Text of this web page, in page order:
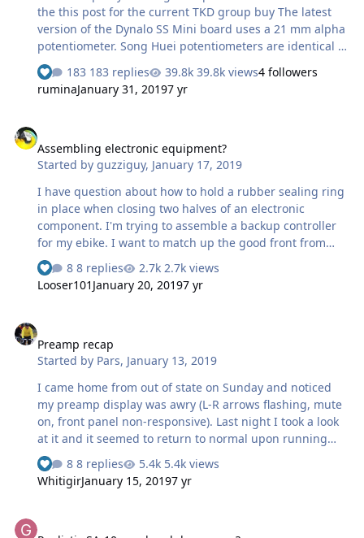
the this post for the current TKD group buy The latest
version of the Dynalo SS Mini board uses a 21 mm alpha
potentiometer. Song Huei potentiometers are identical in
every way and and inquiry with them has led to the
possibility of a small order limited to ~100
potentiometers. Otherwise we would need a minimum
PCB will get first priority and extra potentiometers will
be limited. Due to the reported failure rate of these
Song Huei in order to get…
183 replies 39.8k views4 followers
ruminaJanuary 31, 20197 yr
Assembling electronic equipment?
Started byguzziguy, January 17, 2019
I have question about how to hold a rubber sealing ring
in place when closing two halves of an electronic
component. I'm trying to assemble a backup controller
for my ebike. I want to match up the good front from
one controller with the good back from another. There is
a rubber seal to go between them. The problem I'm
having is that the seal won't stay in its groove dry. Would
8 replies
2.7k views
Looser101 January 20, 20197 yr
Preamp recap
Started by Pars, January 13, 2019
I came home from out of state on Sunday and noticed
my preamp display was awry (L-R arrows flashing, mute
on, front panel non-responsive). Last night I took a look
at it and it seemed to return to normal upon running
signal thru it (CD->pre->headphone amp). This is a
Classe CP-50, probably mid-90s vintage. From reading
the owners manual, the display I was seeing is what is
8 replies
5.4k views
WhitigirJanuary 15, 20197 yr